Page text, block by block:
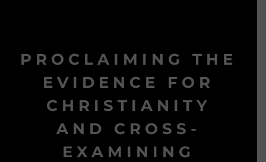
PROCLAIMING THE
EVIDENCE FOR
CHRISTIANITY
AND CROSS-
EXAMINING